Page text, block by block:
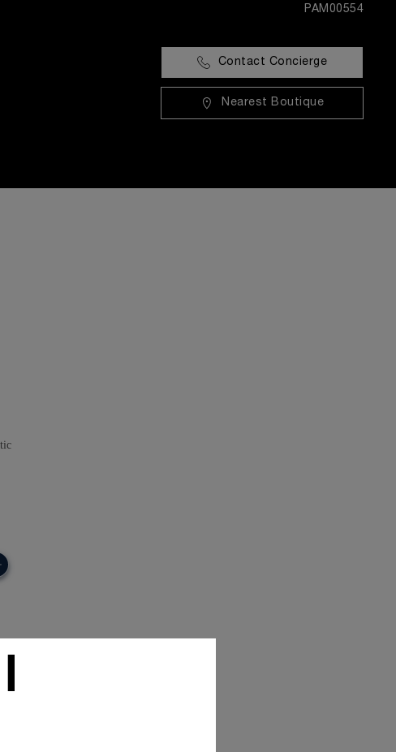
PAM00554
Contact Concierge
Nearest Boutique